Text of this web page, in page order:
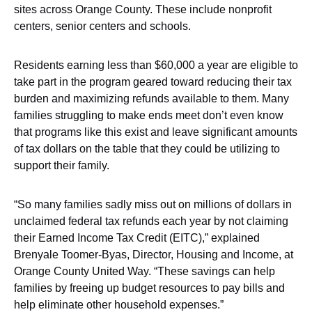
sites across Orange County. These include nonprofit
centers, senior centers and schools.
Residents earning less than $60,000 a year are eligible to
take part in the program geared toward reducing their tax
burden and maximizing refunds available to them. Many
families struggling to make ends meet don’t even know
that programs like this exist and leave significant amounts
of tax dollars on the table that they could be utilizing to
support their family.
“So many families sadly miss out on millions of dollars in
unclaimed federal tax refunds each year by not claiming
their Earned Income Tax Credit (EITC),” explained
Brenyale Toomer-Byas, Director, Housing and Income, at
Orange County United Way. “These savings can help
families by freeing up budget resources to pay bills and
help eliminate other household expenses.”